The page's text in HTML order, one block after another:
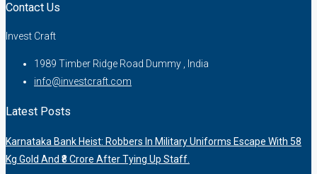
Contact Us
Invest Craft
1989 Timber Ridge Road Dummy , India
info@investcraft.com
Latest Posts
Karnataka Bank Heist: Robbers In Military Uniforms Escape With 58
Kg Gold And ₹8 Crore After Tying Up Staff.